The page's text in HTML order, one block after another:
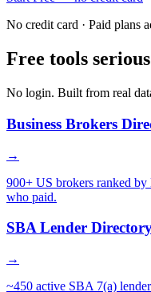
No credit card · Paid plans
Free tools
No login. Built from real
Business Brokers
→
900+ US brokers ranked
who paid.
SBA Lender
→
~450 active SBA 7(a)